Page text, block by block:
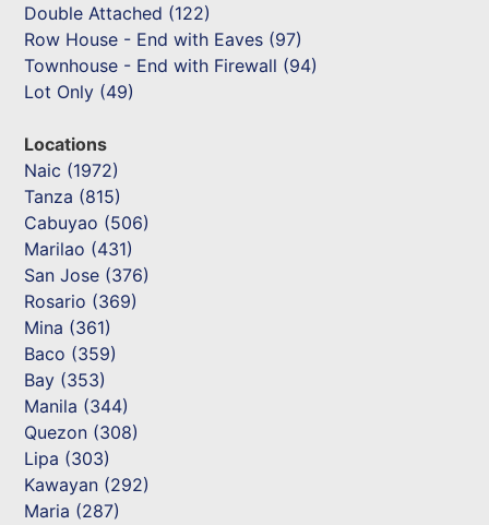
Double Attached (122)
Row House - End with Eaves (97)
Townhouse - End with Firewall (94)
Lot Only (49)
Locations
Naic (1972)
Tanza (815)
Cabuyao (506)
Marilao (431)
San Jose (376)
Rosario (369)
Mina (361)
Baco (359)
Bay (353)
Manila (344)
Quezon (308)
Lipa (303)
Kawayan (292)
Maria (287)